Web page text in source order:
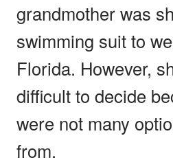
grandmother was
swimming suit to
Florida. However,
difficult to decide
were not many
from.